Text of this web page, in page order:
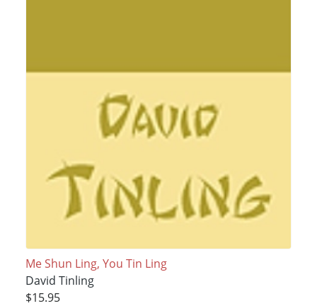
Me Shun Ling, You Tin Ling
David Tinling
$15.95